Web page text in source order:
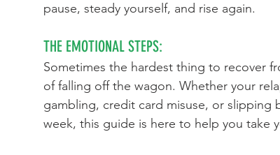
pause, steady yourself, and rise again.
THE EMOTIONAL STEPS:
Sometimes the hardest thing to recover
of falling off the wagon. Whether your
gambling, credit card misuse, or slipping
week, this guide is here to help you take